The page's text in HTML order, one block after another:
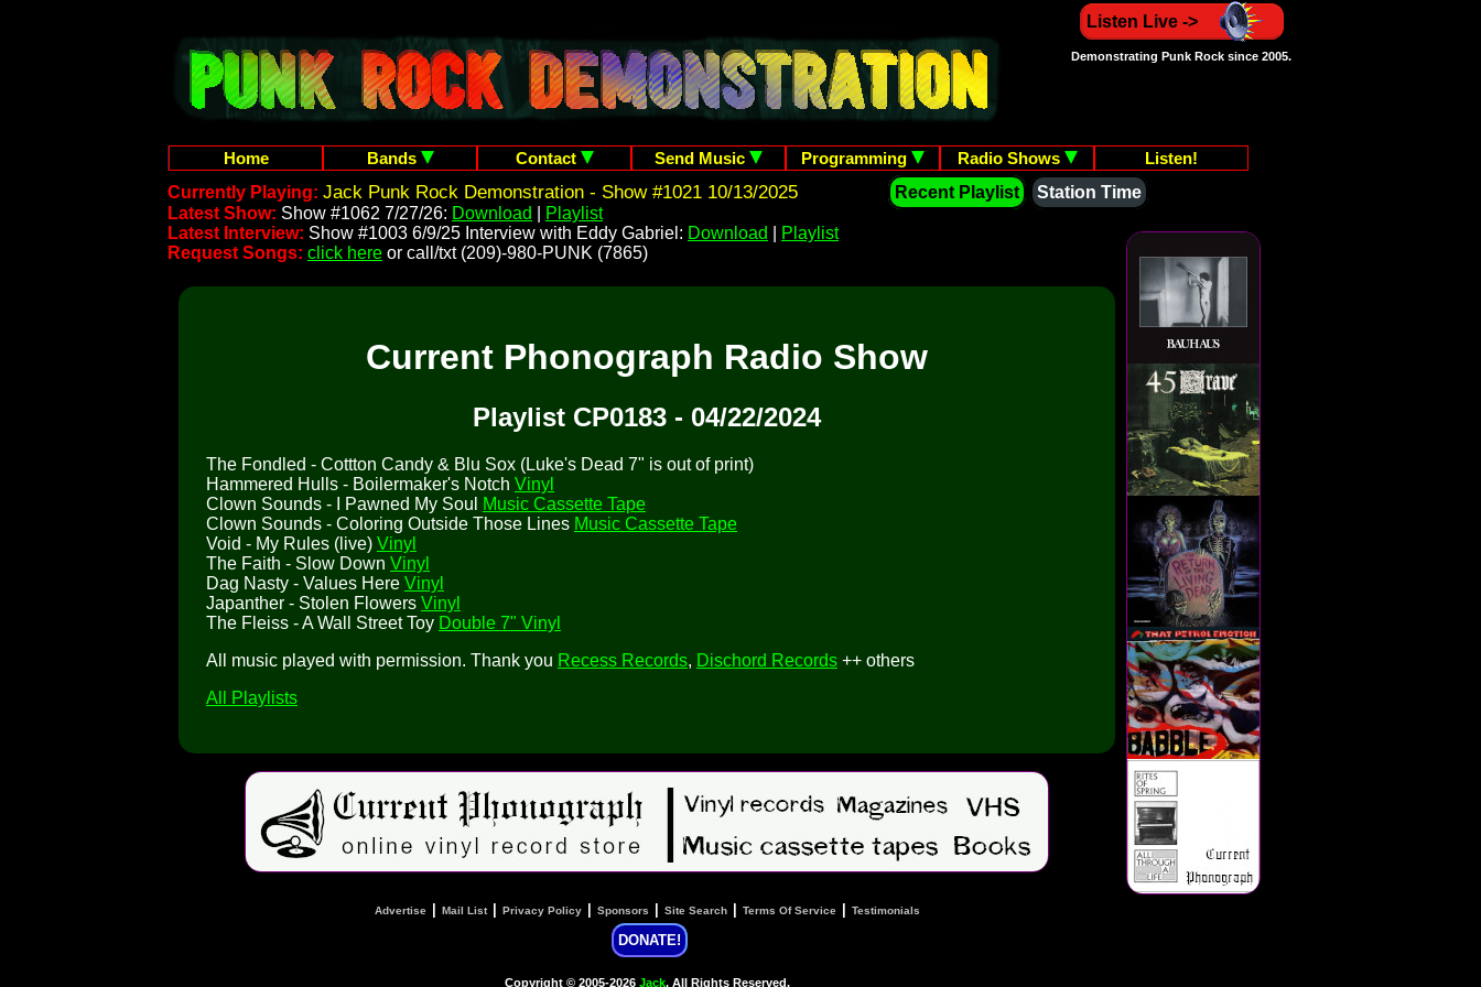
Listen Live ->
Demonstrating Punk Rock since 2005.
Home Bands Contact Send Music Programming Radio Shows
Listen!
Currently Playing: Jack Punk Rock Demonstration - Show #1021 10/13/2025 Recent Playlist
Station Time
Latest Show: Show #1062 7/27/26: Download
Playlist
Latest Interview: Show #1003 6/9/25 Interview with Eddy Gabriel: Download
Playlist
Request Songs: click here or call/txt (209)-980-PUNK (7865)
Current Phonograph Radio Show
Playlist CP0183 - 04/22/2024
The Fondled - Cottton Candy & Blu Sox (Luke's Dead 7" is out of print)
Hammered Hulls - Boilermaker's Notch Vinyl
Clown Sounds - I Pawned My Soul
Music Cassette Tape
Clown Sounds - Coloring Outside Those Lines Music Cassette Tape
Void - My Rules (live) Vinyl
The Faith - Slow Down Vinyl
Dag Nasty - Values Here Vinyl
Japanther - Stolen Flowers Vinyl
The Fleiss - A Wall Street Toy Double 7" Vinyl
All music played with permission. Thank you Recess Records, Dischord Records ++ others
All Playlists
Advertise Mail List| Privacy Policy Sponsors Site Search Terms Of Service Testimonials
DONATE!
Copyright © 2005-2026 Jack, All Rights Reserved.